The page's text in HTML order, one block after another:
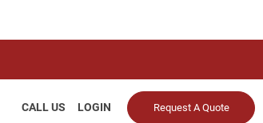
Request A Quote
LOGIN
CALL US